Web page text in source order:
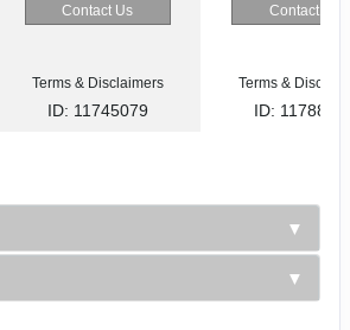
Contact Us Contact Us
Terms & Disclaimers
ID: 11745079
Terms &
ID: